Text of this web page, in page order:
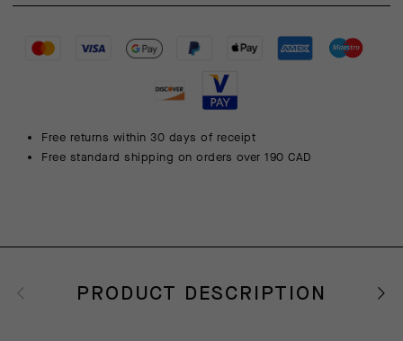
Free returns within 30 days of receipt
Free standard shipping on orders over 190 CAD
PRODUCT DESCRIPTION